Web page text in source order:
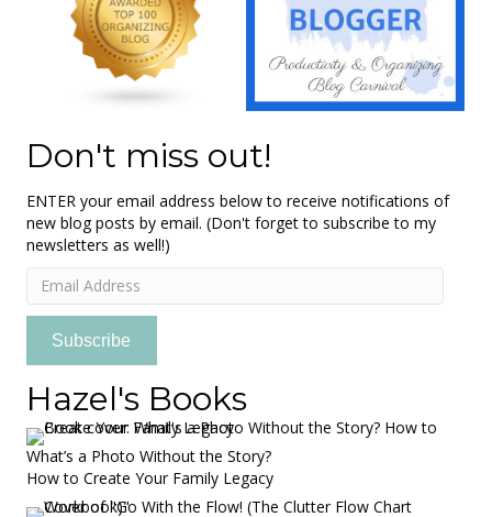
Don't miss out!
ENTER your email address below to receive notifications of
new blog posts by email. (Don't forget to subscribe to my
newsletters as well!)
Email
Address
Subscribe
Hazel's Books
What’s a Photo Without the Story?
How to Create Your Family Legacy